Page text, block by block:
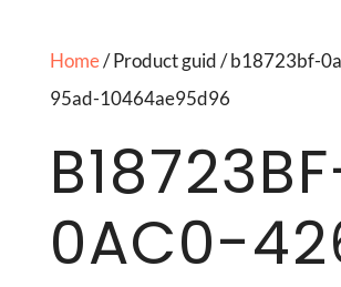
Home/ Product guid / b18723bf-
95ad-10464ae95d96
0AC0-